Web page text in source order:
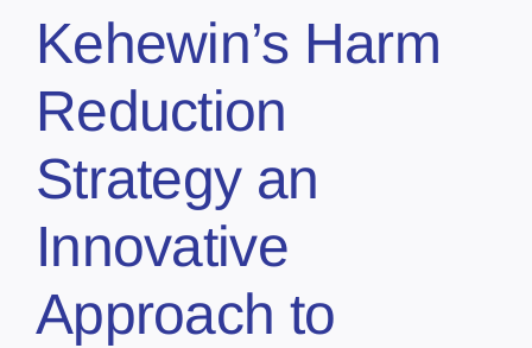
Kehewin’s Harm
Reduction
Strategy an
Innovative
Approach to